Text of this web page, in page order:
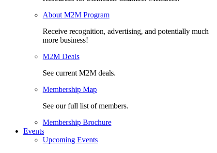
About M2M Program
Receive recognition, advertising, and potentially much
more business!
M2M Deals
See current M2M deals.
Membership Map
See our full list of members.
Membership Brochure
Events
Upcoming Events